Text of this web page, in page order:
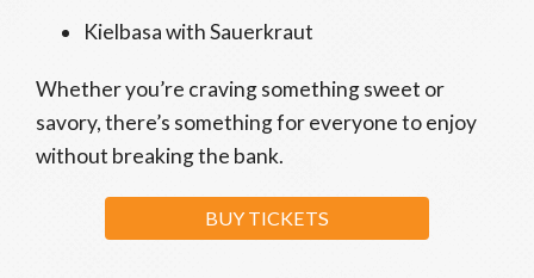
Kielbasa with Sauerkraut
Whether you’re craving something sweet or
savory, there’s something for everyone to enjoy
without breaking the bank.
BUY TICKETS